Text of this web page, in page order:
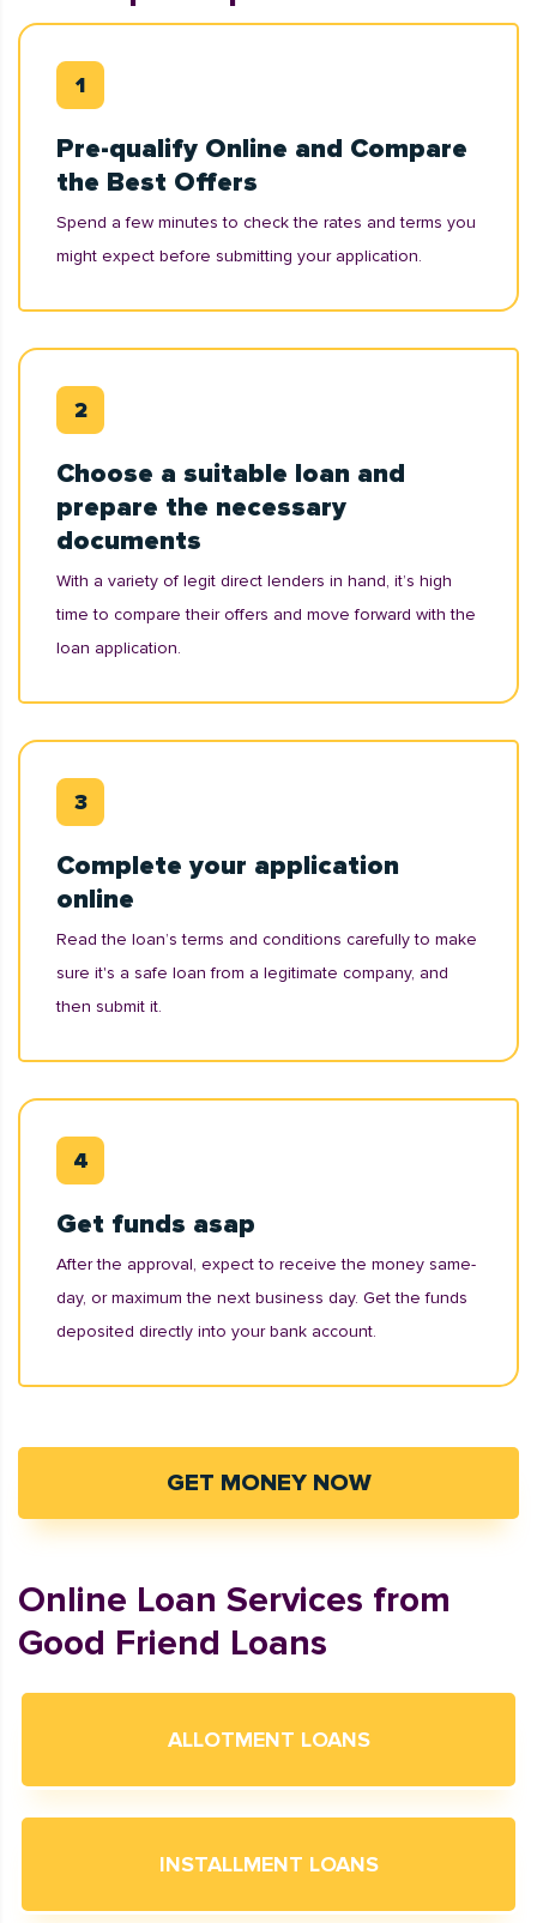
Pre-qualify Online and Compare
the Best Offers
Spend a few minutes to check the rates and terms you
might expect before submitting your application.
Choose a suitable loan and
prepare the necessary
documents
With a variety of legit direct lenders in hand, it’s high
time to compare their offers and move forward with the
loan application.
Complete your application
online
Read the loan’s terms and conditions carefully to make
sure it's a safe loan from a legitimate company, and
then submit it.
Get funds asap
After the approval, expect to receive the money same-
day, or maximum the next business day. Get the funds
deposited directly into your bank account.
GET MONEY NOW
Online Loan Services from
Good Friend Loans
ALLOTMENT LOANS
INSTALLMENT LOANS